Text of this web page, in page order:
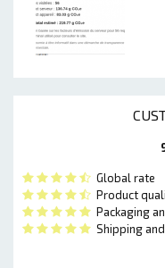
Global rate
Product
Packaging
Shipping